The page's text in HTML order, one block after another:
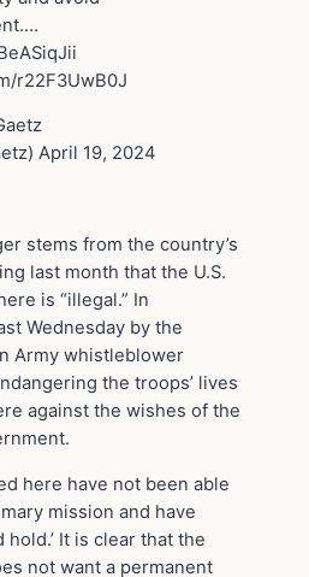
r22F3UwB0J
April 19, 2024
stems from the country’s
last month that the U.S.
is “illegal.” In
Wednesday by the
Army whistleblower
the troops’ lives
against the wishes of the
here have not been able
mission and have
hold.’ It is clear that the
not want a permanent